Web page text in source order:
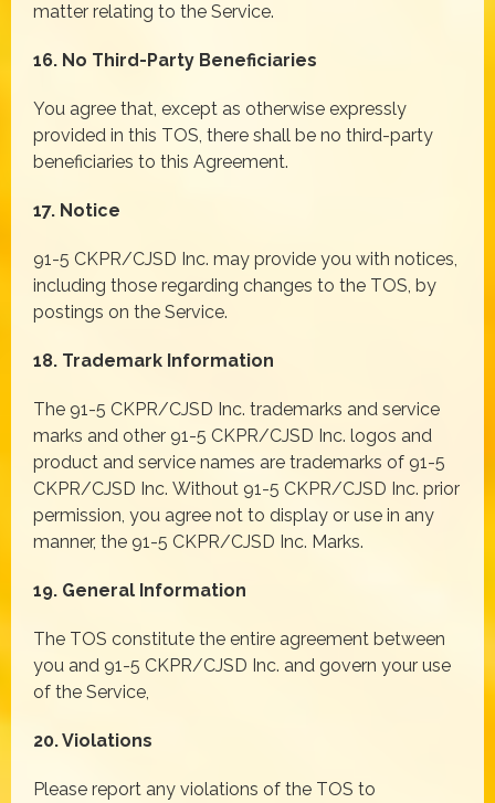
matter relating to the Service.
16. No Third-Party Beneficiaries
You agree that, except as otherwise expressly
provided in this TOS, there shall be no third-party
beneficiaries to this Agreement.
17. Notice
91-5 CKPR/CJSD Inc. may provide you with notices,
including those regarding changes to the TOS, by
postings on the Service.
18. Trademark Information
The 91-5 CKPR/CJSD Inc. trademarks and service
marks and other 91-5 CKPR/CJSD Inc. logos and
product and service names are trademarks of 91-5
CKPR/CJSD Inc. Without 91-5 CKPR/CJSD Inc. prior
permission, you agree not to display or use in any
manner, the 91-5 CKPR/CJSD Inc. Marks.
19. General Information
The TOS constitute the entire agreement between
you and 91-5 CKPR/CJSD Inc. and govern your use
of the Service,
20. Violations
Please report any violations of the TOS to